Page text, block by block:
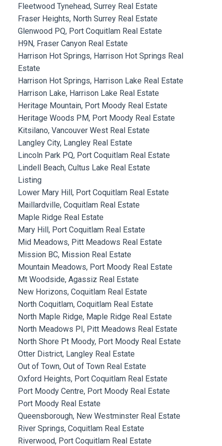
Fleetwood Tynehead, Surrey Real Estate
Fraser Heights, North Surrey Real Estate
Glenwood PQ, Port Coquitlam Real Estate
H9N, Fraser Canyon Real Estate
Harrison Hot Springs, Harrison Hot Springs Real
Estate
Harrison Hot Springs, Harrison Lake Real Estate
Harrison Lake, Harrison Lake Real Estate
Heritage Mountain, Port Moody Real Estate
Heritage Woods PM, Port Moody Real Estate
Kitsilano, Vancouver West Real Estate
Langley City, Langley Real Estate
Lincoln Park PQ, Port Coquitlam Real Estate
Lindell Beach, Cultus Lake Real Estate
Listing
Lower Mary Hill, Port Coquitlam Real Estate
Maillardville, Coquitlam Real Estate
Maple Ridge Real Estate
Mary Hill, Port Coquitlam Real Estate
Mid Meadows, Pitt Meadows Real Estate
Mission BC, Mission Real Estate
Mountain Meadows, Port Moody Real Estate
Mt Woodside, Agassiz Real Estate
New Horizons, Coquitlam Real Estate
North Coquitlam, Coquitlam Real Estate
North Maple Ridge, Maple Ridge Real Estate
North Meadows PI, Pitt Meadows Real Estate
North Shore Pt Moody, Port Moody Real Estate
Otter District, Langley Real Estate
Out of Town, Out of Town Real Estate
Oxford Heights, Port Coquitlam Real Estate
Port Moody Centre, Port Moody Real Estate
Port Moody Real Estate
Queensborough, New Westminster Real Estate
River Springs, Coquitlam Real Estate
Riverwood, Port Coquitlam Real Estate